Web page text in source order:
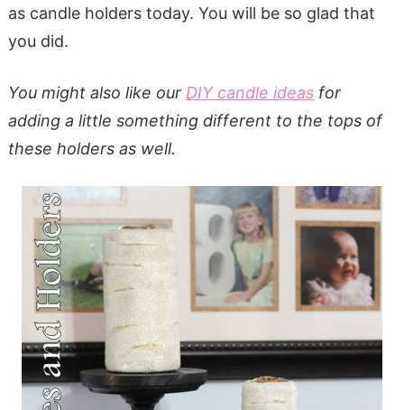
as candle holders today. You will be so glad that
you did.
You might also like our DIY candle ideasfor
adding a little something different to the tops of
these holders as well.